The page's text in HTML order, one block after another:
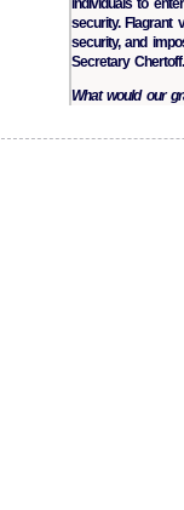
individuals to
security. Flagrant
security, and
Secretary Chertoff.
What would our